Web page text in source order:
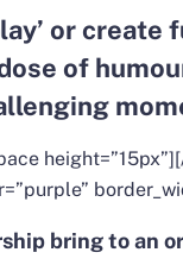
or
of
bring to an